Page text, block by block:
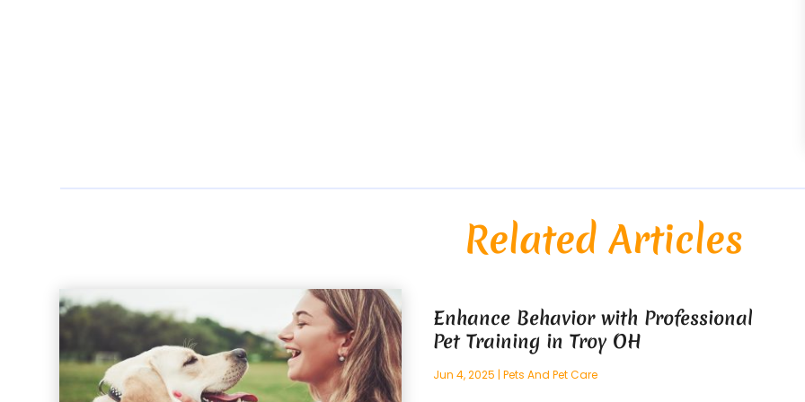
Related Articles
Enhance Behavior with Professional
Pet Training in Troy OH
Jun 4, 2025 |Pets And Pet Care